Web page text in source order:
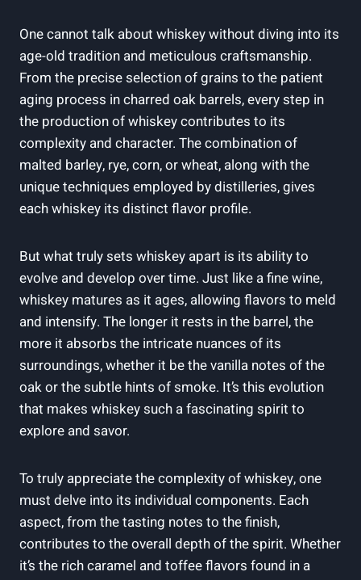
One cannot talk about whiskey without diving into its
age-old tradition and meticulous craftsmanship.
From the precise selection of grains to the patient
aging process in charred oak barrels, every step in
the production of whiskey contributes to its
complexity and character. The combination of
malted barley, rye, corn, or wheat, along with the
unique techniques employed by distilleries, gives
each whiskey its distinct flavor profile.
But what truly sets whiskey apart is its ability to
evolve and develop over time. Just like a fine wine,
whiskey matures as it ages, allowing flavors to meld
and intensify. The longer it rests in the barrel, the
more it absorbs the intricate nuances of its
surroundings, whether it be the vanilla notes of the
oak or the subtle hints of smoke. It’s this evolution
that makes whiskey such a fascinating spirit to
explore and savor.
To truly appreciate the complexity of whiskey, one
must delve into its individual components. Each
aspect, from the tasting notes to the finish,
contributes to the overall depth of the spirit. Whether
it’s the rich caramel and toffee flavors found in a